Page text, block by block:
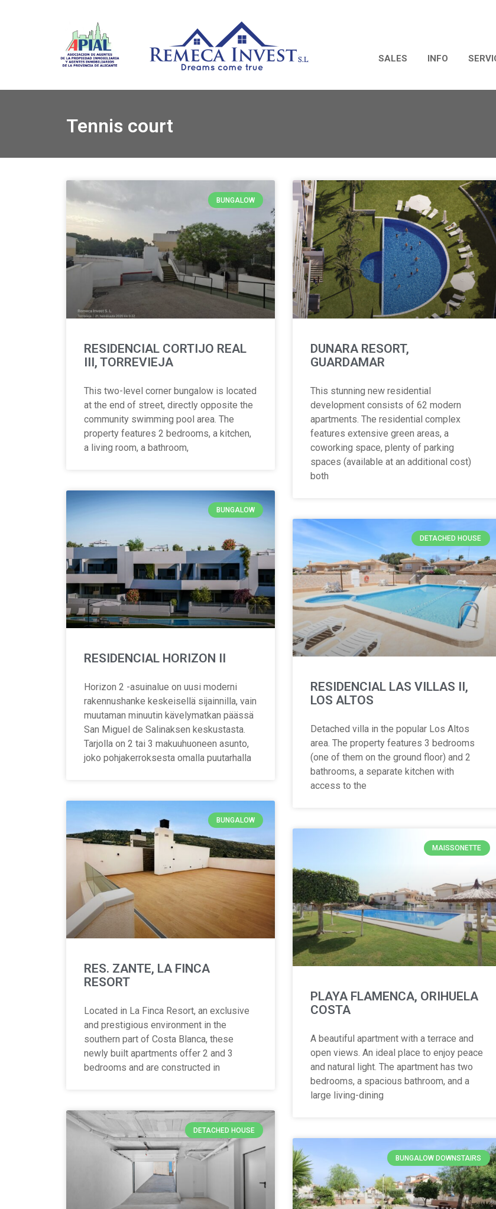
SALES INFO
Tennis court
BUNGALOW
RESIDENCIAL CORTIJO REAL
III, TORREVIEJA
This two-level corner bungalow is located
at the end of street, directly opposite the
community swimming pool area. The
property features 2 bedrooms, a kitchen,
a living room, a bathroom,
DUNARA RESORT,
GUARDAMAR
This stunning new residential
development consists of 62 modern
apartments. The residential complex
features extensive green areas, a
coworking space, plenty of parking
spaces (available at an additional cost)
both
BUNGALOW
RESIDENCIAL HORIZON II
Horizon 2 -asuinalue on uusi moderni
rakennushanke keskeisellä sijainnilla, vain
muutaman minuutin kävelymatkan päässä
San Miguel de Salinaksen keskustasta.
Tarjolla on 2 tai 3 makuuhuoneen asunto,
joko pohjakerroksesta omalla puutarhalla
DETACHED HOUSE
RESIDENCIAL LAS VILLAS II,
LOS ALTOS
Detached villa in the popular Los Altos
area. The property features 3 bedrooms
(one of them on the ground floor) and 2
bathrooms, a separate kitchen with
access to the
BUNGALOW
RES. ZANTE, LA FINCA
RESORT
Located in La Finca Resort, an exclusive
and prestigious environment in the
southern part of Costa Blanca, these
newly built apartments offer 2 and 3
bedrooms and are constructed in
MAISSONETTE
PLAYA FLAMENCA, ORIHUELA
COSTA
A beautiful apartment with a terrace and
open views. An ideal place to enjoy peace
and natural light. The apartment has two
bedrooms, a spacious bathroom, and a
large living-dining
DETACHED HOUSE
BUNGALOW DOWNSTAIRS